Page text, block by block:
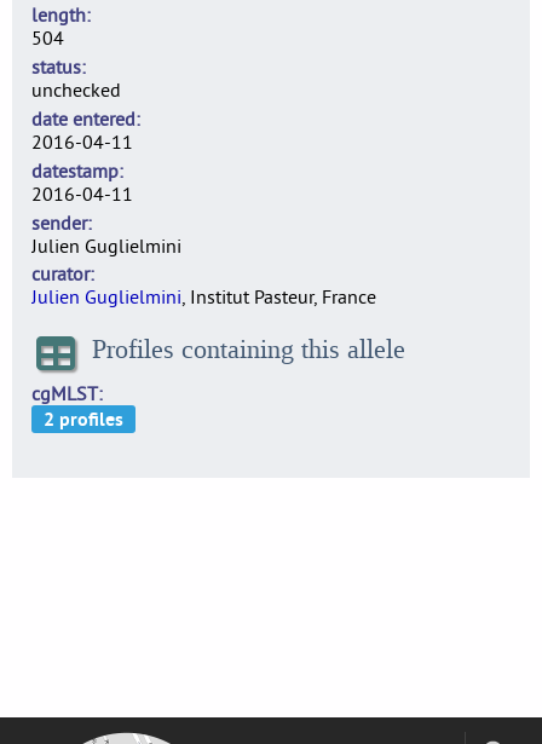
length
504
status
unchecked
date entered
2016-04-11
datestamp
2016-04-11
sender
Julien Guglielmini
curator
Julien Guglielmini, Institut Pasteur, France
Profiles containing this allele
cgMLST